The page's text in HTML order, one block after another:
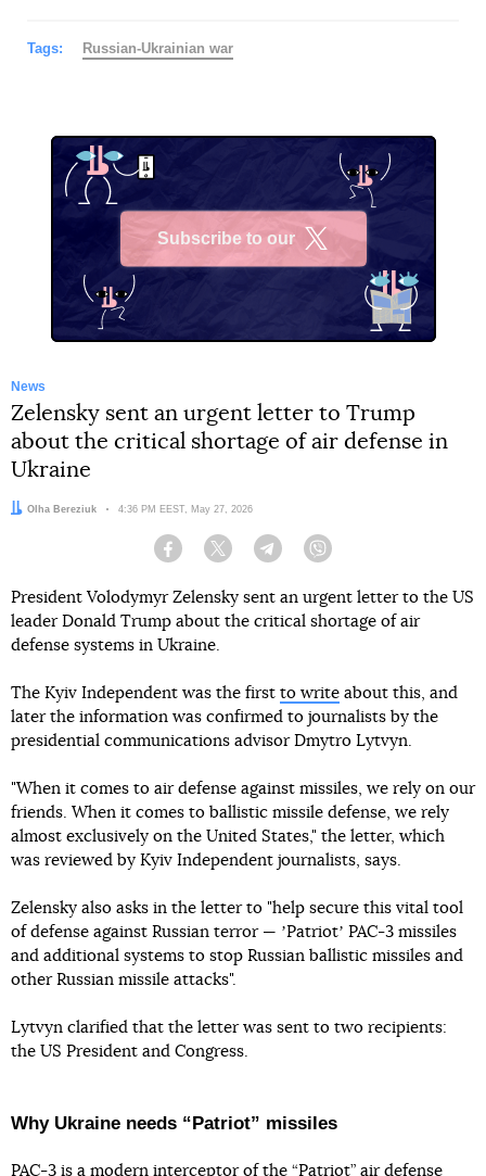
Tags: Russian-Ukrainian war
Subscribe to our
News
Zelensky sent an urgent letter to Trump
about the critical shortage of air defense in
Ukraine
Author:
Olha Bereziuk Date:
4:36 PM EEST, May 27, 2026
Facebook Twitter Telegram
President Volodymyr Zelensky sent an urgent letter to the US
leader Donald Trump about the critical shortage of air
defense systems in Ukraine.
The Kyiv Independent was the first to write about this, and
later the information was confirmed to journalists by the
presidential communications advisor Dmytro Lytvyn.
"When it comes to air defense against missiles, we rely on our
friends. When it comes to ballistic missile defense, we rely
almost exclusively on the United States," the letter, which
was reviewed by Kyiv Independent journalists, says.
Zelensky also asks in the letter to "help secure this vital tool
of defense against Russian terror — ʼPatriotʼ PAC-3 missiles
and additional systems to stop Russian ballistic missiles and
other Russian missile attacks".
Lytvyn clarified that the letter was sent to two recipients:
the US President and Congress.
Why Ukraine needs “Patriot” missiles
PAC-3 is a modern interceptor of the “Patriot” air defense